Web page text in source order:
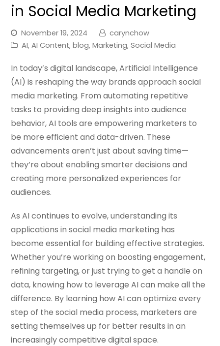
in Social Media Marketing
November 19, 2024
carynchow
AI,AI Content,blog,Marketing,Social Media
In today’s digital landscape, Artificial Intelligence
(AI) is reshaping the way brands approach social
media marketing. From automating repetitive
tasks to providing deep insights into audience
behavior, AI tools are empowering marketers to
be more efficient and data-driven. These
advancements aren’t just about saving time—
they’re about enabling smarter decisions and
creating more personalized experiences for
audiences.
As AI continues to evolve, understanding its
applications in social media marketing has
become essential for building effective strategies.
Whether you’re working on boosting engagement,
refining targeting, or just trying to get a handle on
data, knowing how to leverage AI can make all the
difference. By learning how AI can optimize every
step of the social media process, marketers are
setting themselves up for better results in an
increasingly competitive digital space.